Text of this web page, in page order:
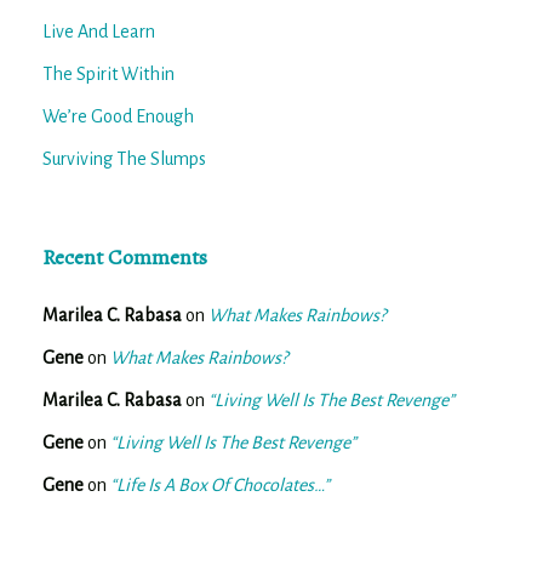
Live And Learn
The Spirit Within
We’re Good Enough
Surviving The Slumps
Recent Comments
Marilea C. Rabasaon What Makes Rainbows?
Geneon What Makes Rainbows?
Marilea C. Rabasaon “Living Well Is The Best Revenge”
Geneon “Living Well Is The Best Revenge”
Geneon “Life Is A Box Of Chocolates…”